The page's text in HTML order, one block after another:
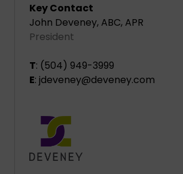
Key Contact
John Deveney, ABC, APR
President
T: (504) 949-3999
E: jdeveney@deveney.com